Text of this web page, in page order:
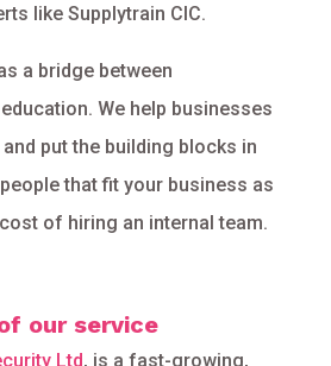
like Supplytrain CIC.
a bridge between
We help businesses
put the building blocks in
that fit your business as
of hiring an internal team.
our service
Ltd, is a fast-growing,